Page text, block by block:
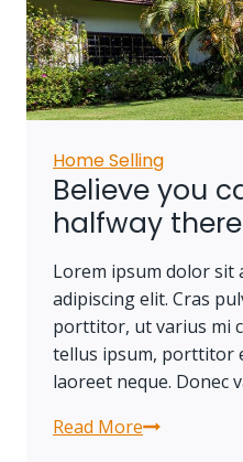
not
own
a
piece
of
land.
Home Selling
Believe you
halfway
Lorem ipsum dolor sit
adipiscing elit. Cras
porttitor, ut varius mi
tellus ipsum, porttitor
laoreet neque. Donec
Read MoreBelieve